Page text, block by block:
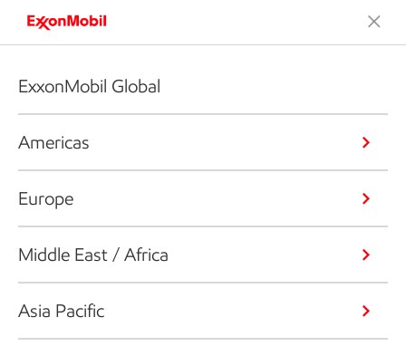
ExxonMobil Global
Americas
Europe
Middle East / Africa
Asia Pacific